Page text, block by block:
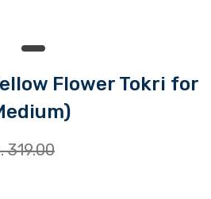
Flower Tokri for
319.00